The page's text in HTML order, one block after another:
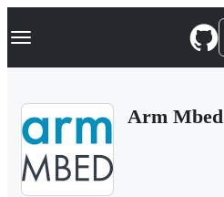
k
p
Navigation Menu
Arm Mbed